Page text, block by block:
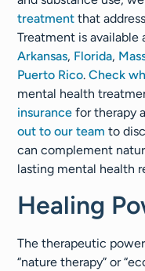
treatment that
Treatment is
Arkansas, Florida,
Puerto Rico.Check
mental health
insurance for therapy
out to our team to
can complement
lasting mental health
Healing
The therapeutic
“nature therapy” or